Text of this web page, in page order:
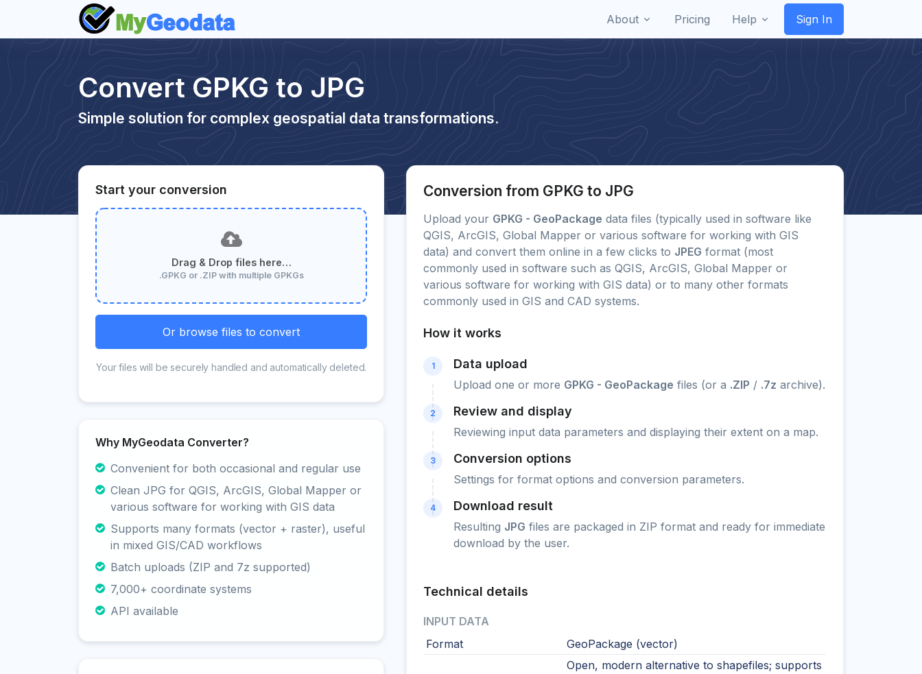
About Pricing Help Sign In
Convert GPKG to JPG
Simple solution for complex geospatial data transformations.
Start your conversion
Drag & Drop files here…
.GPKG or .ZIP with multiple GPKGs
Or browse files to convert
Your files will be securely handled and automatically deleted.
Why MyGeodata Converter?
Convenient for both occasional and regular use
Clean JPG for QGIS, ArcGIS, Global Mapper or
various software for working with GIS data
Supports many formats (vector + raster), useful
in mixed GIS/CAD workflows
Batch uploads (ZIP and 7z supported)
7,000+ coordinate systems
API available
Conversion from GPKG to JPG
Upload your GPKG - GeoPackage data files (typically used in software like
QGIS, ArcGIS, Global Mapper or various software for working with GIS
data) and convert them online in a few clicks to JPEG format (most
commonly used in software such as QGIS, ArcGIS, Global Mapper or
various software for working with GIS data) or to many other formats
commonly used in GIS and CAD systems.
How it works
1 Data upload
Upload one or more GPKG - GeoPackage files (or a .ZIP / .7z archive).
2 Review and display
Reviewing input data parameters and displaying their extent on a map.
3 Conversion options
Settings for format options and conversion parameters.
4 Download result
Resulting JPG files are packaged in ZIP format and ready for immediate
download by the user.
Technical details
INPUT DATA
Format
GeoPackage (vector)
Open, modern alternative to shapefiles; supports